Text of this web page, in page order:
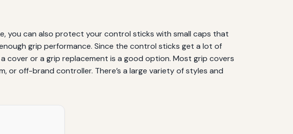
you can also protect your control sticks with small caps that
grip performance. Since the control sticks get a lot of
cover or a grip replacement is a good option. Most grip covers
off-brand controller. There’s a large variety of styles and